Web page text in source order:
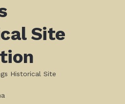
Site
Historical Site